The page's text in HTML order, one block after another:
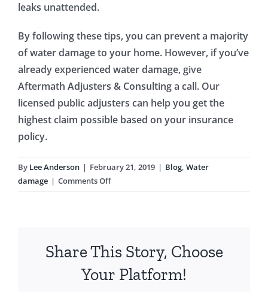
leaks unattended.
By following these tips, you can prevent a majority
of water damage to your home. However, if you’ve
already experienced water damage, give
Aftermath Adjusters & Consulting a call. Our
licensed public adjusters can help you get the
highest claim possible based on your insurance
policy.
By Lee Anderson | February 21, 2019 | Blog, Water
damage | Comments Offon
9
Water
to
Share This Story, Choose
Your Platform!